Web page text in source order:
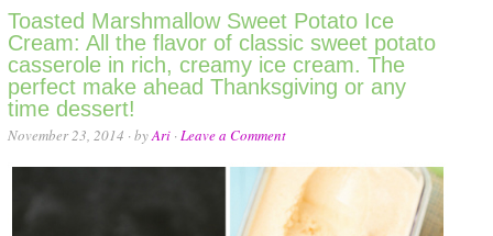
Toasted Marshmallow Sweet Potato Ice
Cream: All the flavor of classic sweet potato
casserole in rich, creamy ice cream. The
perfect make ahead Thanksgiving or any
time dessert!
November 23, 2014 · byAri ·Leave a Comment